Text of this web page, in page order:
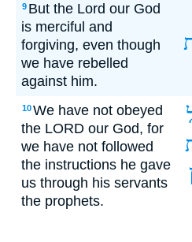
9 But the Lord our God
is merciful and
forgiving, even though
we have rebelled
against him.
10We have not obeyed
the LORD our God, for
we have not followed
the instructions he gave
us through his servants
the prophets.